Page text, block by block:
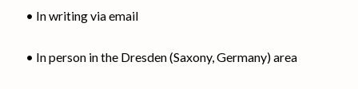
• In writing via email
• In person in the Dresden (Saxony, Germany) area